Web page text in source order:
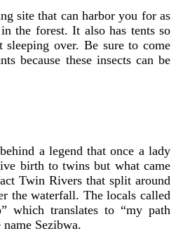
site that can harbor you for as
the forest. It also has tents so
sleeping over. Be sure to come
because these insects can be
a legend that once a lady
birth to twins but what came
Twin Rivers that split around
the waterfall. The locals called
which translates to “my path
name Sezibwa.